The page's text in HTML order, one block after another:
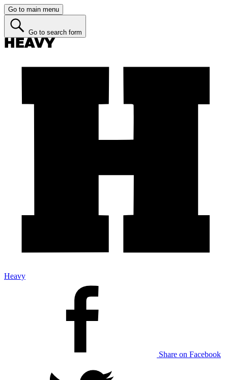
Go to main menu
Go to search form
Heavy
Share on Facebook